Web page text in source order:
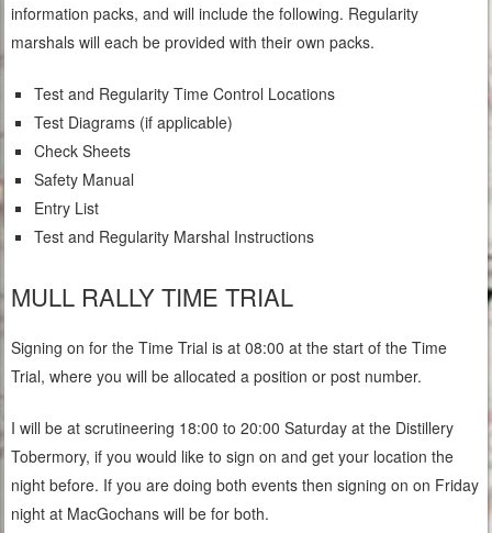
information packs, and will include the following. Regularity
marshals will each be provided with their own packs.
Test and Regularity Time Control Locations
Test Diagrams (if applicable)
Check Sheets
Safety Manual
Entry List
Test and Regularity Marshal Instructions
MULL RALLY TIME TRIAL
Signing on for the Time Trial is at 08:00 at the start of the Time
Trial, where you will be allocated a position or post number.
I will be at scrutineering 18:00 to 20:00 Saturday at the Distillery
Tobermory, if you would like to sign on and get your location the
night before. If you are doing both events then signing on on Friday
night at MacGochans will be for both.